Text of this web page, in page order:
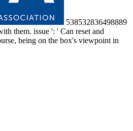
538532836498889
them. issue ': ' Can reset and
being on the box's viewpoint in